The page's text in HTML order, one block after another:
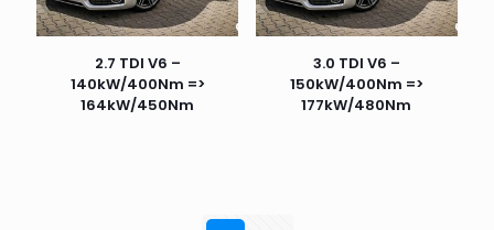
2.7 TDI V6 –
140kW/400Nm =>
164kW/450Nm
3.0 TDI V6 –
150kW/400Nm =>
177kW/480Nm